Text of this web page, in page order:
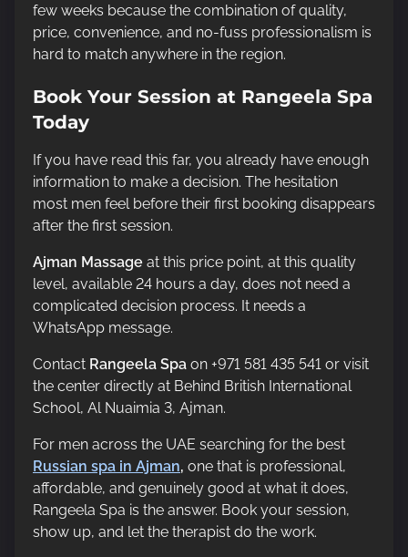
few weeks because the combination of quality,
price, convenience, and no-fuss professionalism is
hard to match anywhere in the region.
Book Your Session at Rangeela Spa
Today
If you have read this far, you already have enough
information to make a decision. The hesitation
most men feel before their first booking disappears
after the first session.
Ajman Massage at this price point, at this quality
level, available 24 hours a day, does not need a
complicated decision process. It needs a
WhatsApp message.
Contact Rangeela Spa on +971 581 435 541 or visit
the center directly at Behind British International
School, Al Nuaimia 3, Ajman.
For men across the UAE searching for the best
Russian spa in Ajman, one that is professional,
affordable, and genuinely good at what it does,
Rangeela Spa is the answer. Book your session,
show up, and let the therapist do the work.